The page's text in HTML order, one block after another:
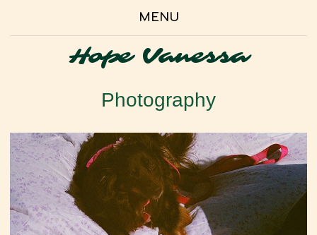
MENU
Hope Vanessa
Photography